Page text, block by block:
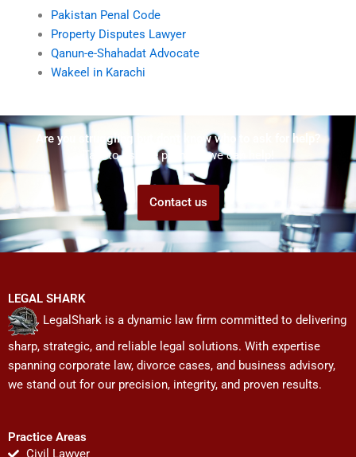
Pakistan Penal Code
Property Disputes Lawyer
Qanun-e-Shahadat Advocate
Wakeel in Karachi
Are you struggling but don't know who to ask for help?
Talk to us! We promise we can help!
Contact us
LEGAL SHARK
LegalShark is a dynamic law firm committed to delivering
sharp, strategic, and reliable legal solutions. With expertise
spanning corporate law, divorce cases, and business advisory,
we stand out for our precision, integrity, and proven results.
Practice Areas
Civil Lawyer